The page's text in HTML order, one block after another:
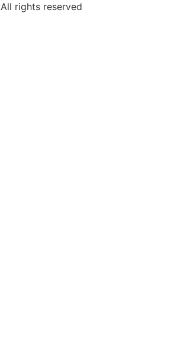
All rights reserved